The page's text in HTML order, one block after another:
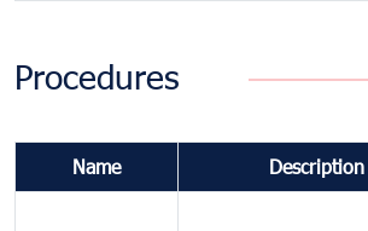
Procedures
Name Description